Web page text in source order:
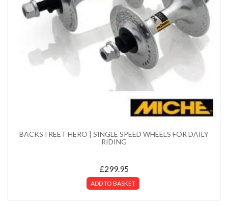
BACKSTREET HERO | SINGLE SPEED WHEELS FOR DAILY
RIDING
£299.95
ADD TO BASKET